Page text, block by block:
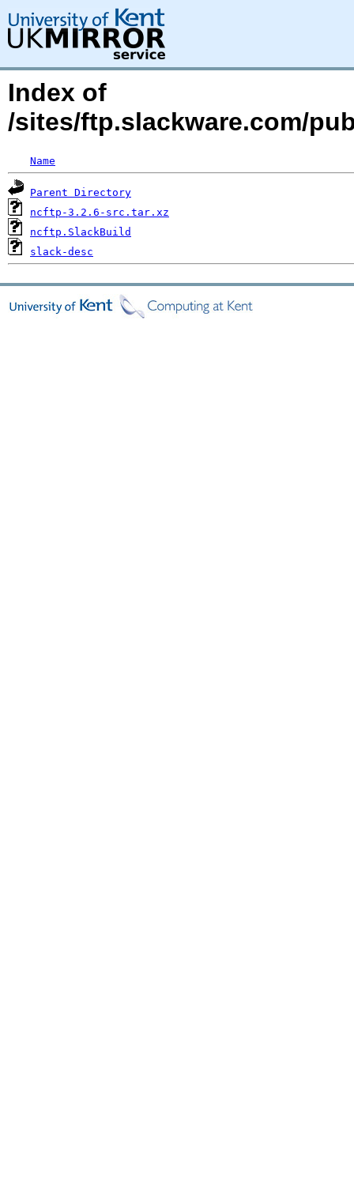
Index of
/sites/ftp.slackware.com/
Name
Parent Directory
ncftp-3.2.6-src.tar.xz
ncftp.SlackBuild
slack-desc